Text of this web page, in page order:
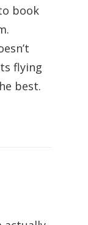
book
flying
best.